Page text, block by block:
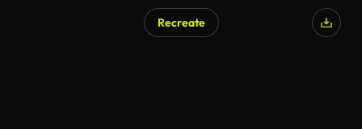
Recreate